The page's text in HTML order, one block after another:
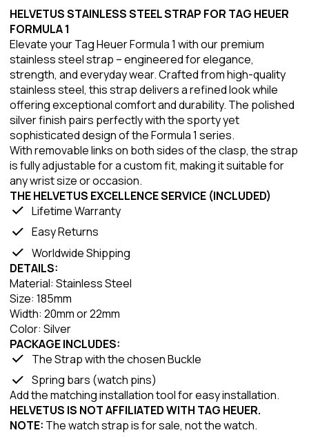
HELVETUS STAINLESS STEEL STRAP FOR TAG HEUER
FORMULA 1
Elevate your Tag Heuer Formula 1 with our premium
stainless steel strap – engineered for elegance,
strength, and everyday wear. Crafted from high-quality
stainless steel, this strap delivers a refined look while
offering exceptional comfort and durability. The polished
silver finish pairs perfectly with the sporty yet
sophisticated design of the Formula 1 series.
With removable links on both sides of the clasp, the strap
is fully adjustable for a custom fit, making it suitable for
any wrist size or occasion.
THE HELVETUS EXCELLENCE SERVICE (INCLUDED)
Lifetime Warranty
Easy Returns
Worldwide Shipping
DETAILS:
Material: Stainless Steel
Size: 185mm
Width: 20mm or 22mm
Color: Silver
PACKAGE INCLUDES:
The Strap with the chosen Buckle
Spring bars (watch pins)
Add the matching installation tool for easy installation.
HELVETUS IS NOT AFFILIATED WITH TAG HEUER.
NOTE: The watch strap is for sale, not the watch.